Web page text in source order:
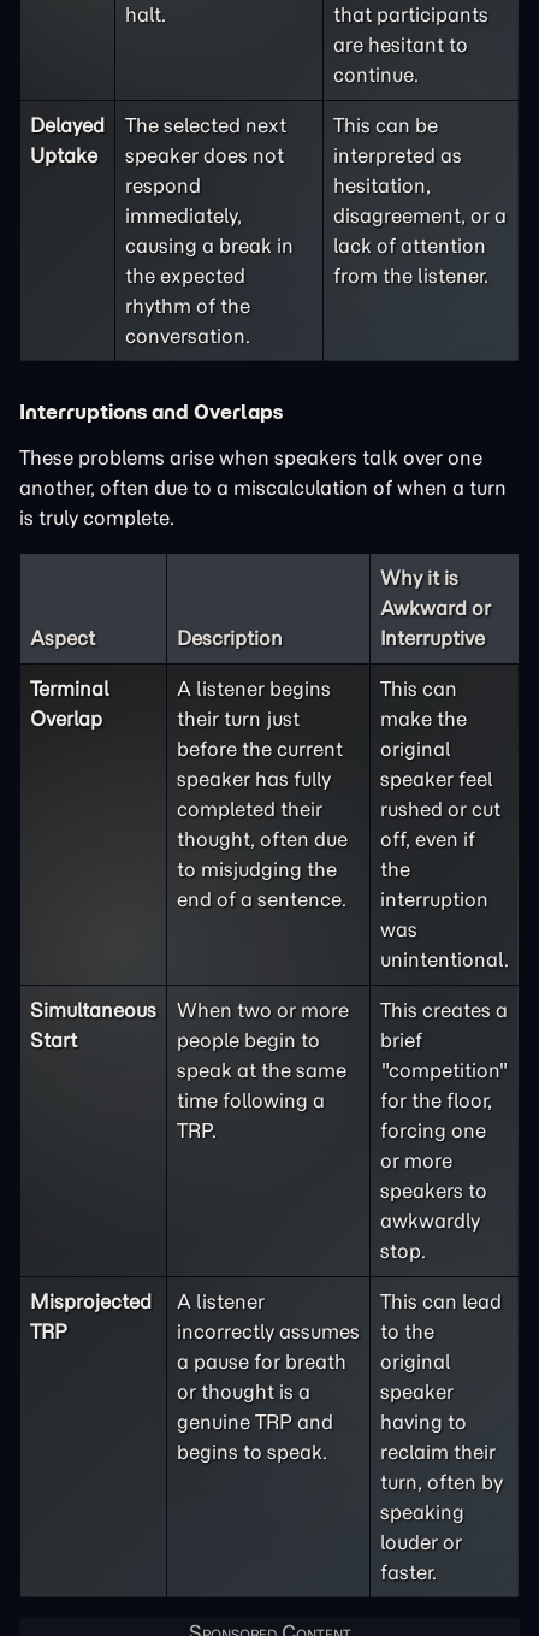
halt.
that participants
are hesitant to
continue.
Delayed
Uptake
The selected next
speaker does not
respond
immediately,
causing a break in
the expected
rhythm of the
conversation.
This can be
interpreted as
hesitation,
disagreement, or a
lack of attention
from the listener.
Interruptions and Overlaps
These problems arise when speakers talk over one
another, often due to a miscalculation of when a turn
is truly complete.
Aspect Description
Why it is
Awkward or
Interruptive
Terminal
Overlap
A listener begins
their turn just
before the current
speaker has fully
completed their
thought, often due
to misjudging the
end of a sentence.
This can
make the
original
speaker feel
rushed or cut
off, even if
the
interruption
was
unintentional.
Simultaneous
Start
When two or more
people begin to
speak at the same
time following a
TRP.
This creates a
brief
"competition"
for the floor,
forcing one
or more
speakers to
awkwardly
stop.
Misprojected
TRP
A listener
incorrectly assumes
a pause for breath
or thought is a
genuine TRP and
begins to speak.
This can lead
to the
original
speaker
having to
reclaim their
turn, often by
speaking
louder or
faster.